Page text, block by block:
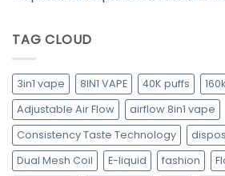
TAG CLOUD
3in1 vape 8IN1 VAPE 40K puffs
Adjustable Air Flow
airflow 8in1 vape
Consistency Taste Technology
Dual Mesh Coil
E-liquid fashion